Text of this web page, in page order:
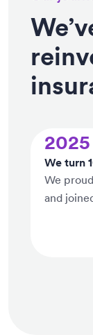
2025
We turn
We
and